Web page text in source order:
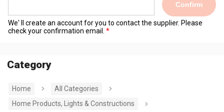
Confirm
We' ll create an account for you to contact the supplier. Please
check your confirmation email.
Category
Home
All Categories
Home Products, Lights & Constructions